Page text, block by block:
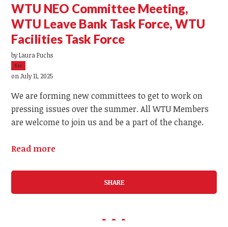
WTU NEO Committee Meeting,
WTU Leave Bank Task Force, WTU
Facilities Task Force
byLaura Fuchs
5sc
on July 11, 2025
We are forming new committees to get to work on
pressing issues over the summer. All WTU Members
are welcome to join us and be a part of the change.
Read more
SHARE